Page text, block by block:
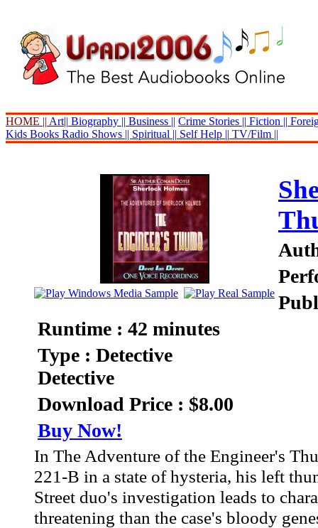
HOME || Art|| Biography || Business || Crime Stories || Fiction ||
Kids Books Radio Shows || Spiritual || Self Help || TV/Film ||
Runtime : 42 minutes
Type : Detective
Detective
Download Price : $8.00
Buy Now!
In The Adventure of the Engineer's
221-B in a state of hysteria, his left
Street duo's investigation leads to
threatening than the case's bloody